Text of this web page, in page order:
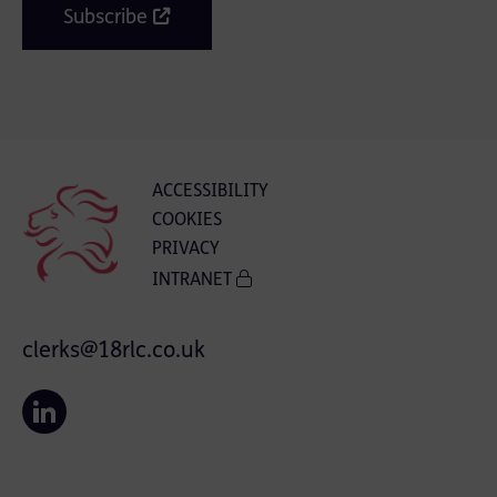
Subscribe
ACCESSIBILITY
COOKIES
PRIVACY
INTRANET
clerks@18rlc.co.uk